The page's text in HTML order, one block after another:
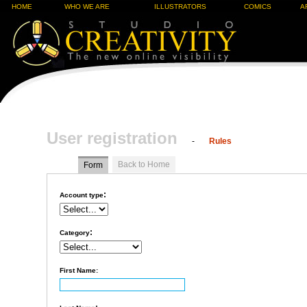
HOME WHO WE ARE ILLUSTRATORS COMICS
User registration - Rules
Form Back to Home
Account type:
Category:
First Name: